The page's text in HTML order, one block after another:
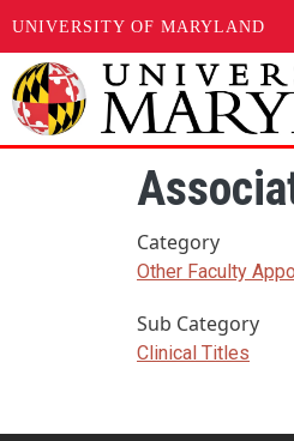
UNIVERSITY OF MARYLAND
Skip to main content
Category
Other Faculty
Sub Category
Clinical Titles